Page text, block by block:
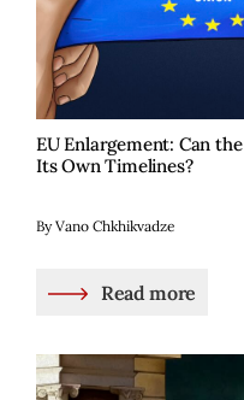
EU Enlargement: Can
Its Own Timelines?
By Vano Chkhikvadze
Read more